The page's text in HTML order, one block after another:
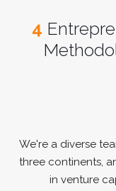
4
We're a diverse
three continents,
in venture